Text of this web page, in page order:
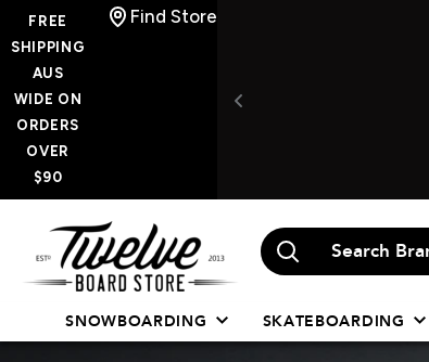
Skip
to
content
FREE
SHIPPING
AUS
WIDE ON
ORDERS
OVER
$90
Find Store
Twelve
Board
SNOWBOARDING SKATEBOARDING